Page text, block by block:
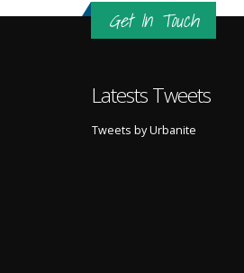
Get In Touch
Latests Tweets
Tweets by Urbanite